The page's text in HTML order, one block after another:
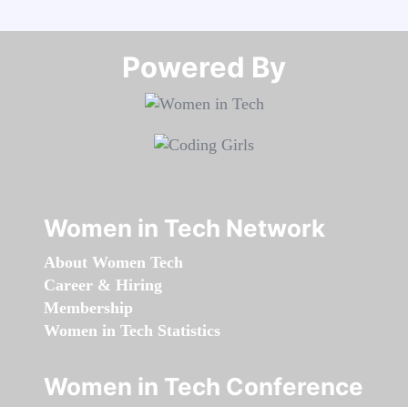
Powered By​​​​​​​
Women in Tech Network
About Women Tech
Career & Hiring
Membership
Women in Tech Statistics
Women in Tech Conference